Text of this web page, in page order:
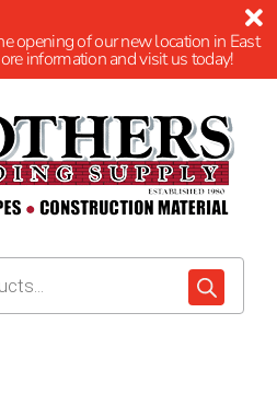
opening of our new location in East
information and visit us today!